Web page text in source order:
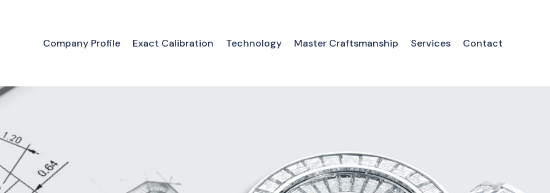
Company Profile Exact Calibration Technology Master Craftsmanship Services Contact